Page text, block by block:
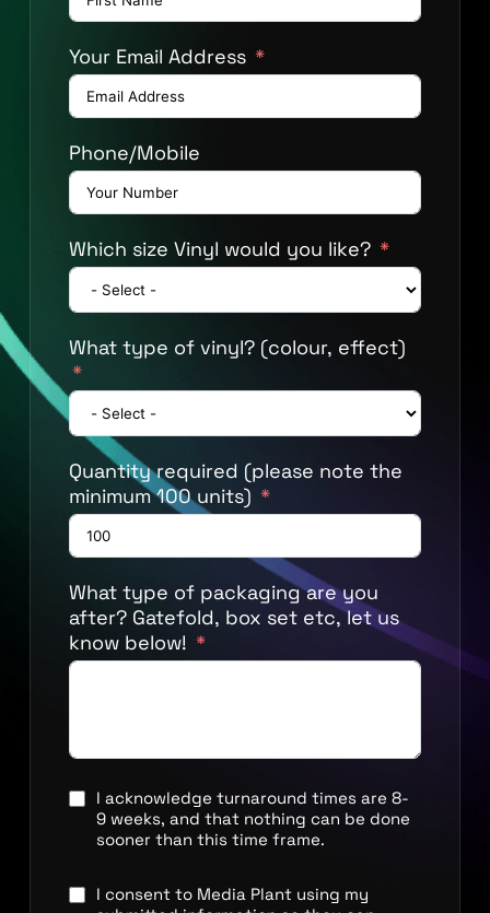
Your Email Address
Phone/Mobile
Which size Vinyl would you like?
What type of vinyl? (colour, effect)
Quantity required (please note the
minimum 100 units)
What type of packaging are you
after? Gatefold, box set etc, let us
know below!
I acknowledge turnaround times are 8-
9 weeks, and that nothing can be done
sooner than this time frame.
I consent to Media Plant using my